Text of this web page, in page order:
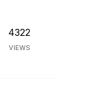
4322
VIEWS